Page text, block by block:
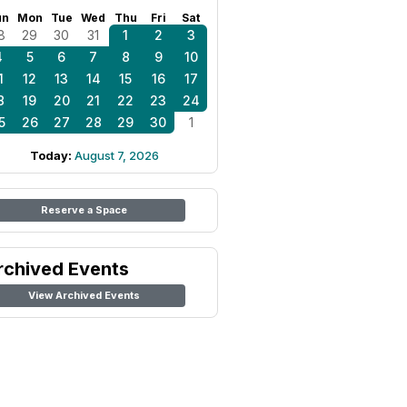
Mon Tue Wed Thu Fri Sat
29 30 31 1 2
3
5 6 7 8 9
10
12 13 14 15 16
17
19 20 21 22 23
24
26 27 28 29 30 1
Today: August 7, 2026
Reserve a Space
Events
View Archived Events